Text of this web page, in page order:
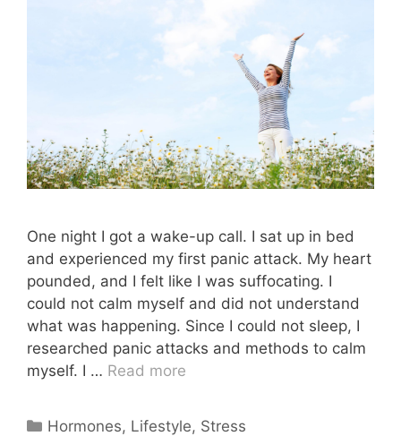
One night I got a wake-up call. I sat up in bed
and experienced my first panic attack. My heart
pounded, and I felt like I was suffocating. I
could not calm myself and did not understand
what was happening. Since I could not sleep, I
researched panic attacks and methods to calm
myself. I … Read more
Categories
Hormones, Lifestyle, Stress